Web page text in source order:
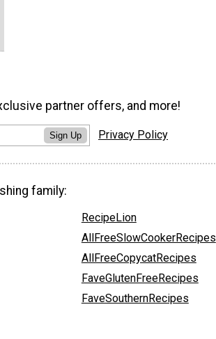
partner offers, and more!
Sign Up Privacy Policy
family:
RecipeLion
AllFreeSlowCookerRecipes
AllFreeCopycatRecipes
FaveGlutenFreeRecipes
FaveSouthernRecipes